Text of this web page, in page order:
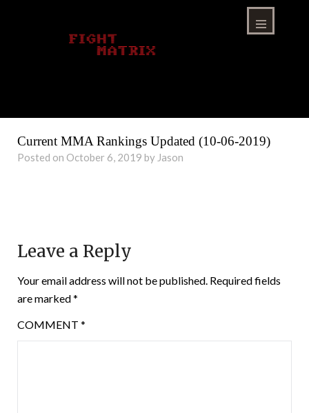
Current MMA Rankings Updated (10-06-2019)
Posted on October 6, 2019 by Jason
Leave a Reply
Your email address will not be published. Required fields
are marked*
COMMENT *